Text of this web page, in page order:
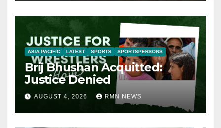
ASIA PACIFIC LATEST SPORTS SPORTSPERSONS
Brij Bhushan Acquitted:
Justice Denied
AUGUST 4, 2026 RMN NEWS